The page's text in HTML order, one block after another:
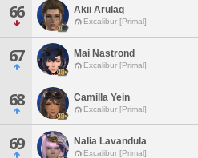
66 Akii Arulaq
Excalibur [Primal]
67 Mai Nastrond
Excalibur [Primal]
68 Camilla Yein
Excalibur [Primal]
69 Nalia Lavandula
Excalibur [Primal]